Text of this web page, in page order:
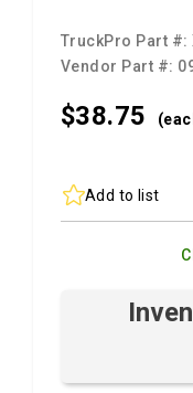
TruckPro Part #:
Vendor Part #:
$38.75
Add to list